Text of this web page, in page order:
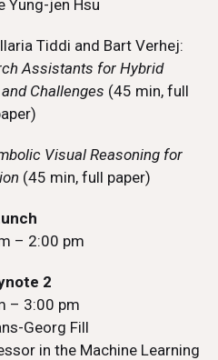
Yung-jen Hsu
Tiddi and Bart Verhej:
Assistants for Hybrid
Challenges (45 min, full
Visual Reasoning for
(45 min, full paper)
– 2:00 pm
2
– 3:00 pm
Georg Fill
in the Machine Learning